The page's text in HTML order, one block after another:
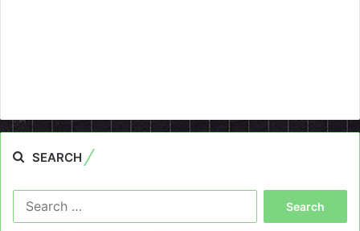
SEARCH